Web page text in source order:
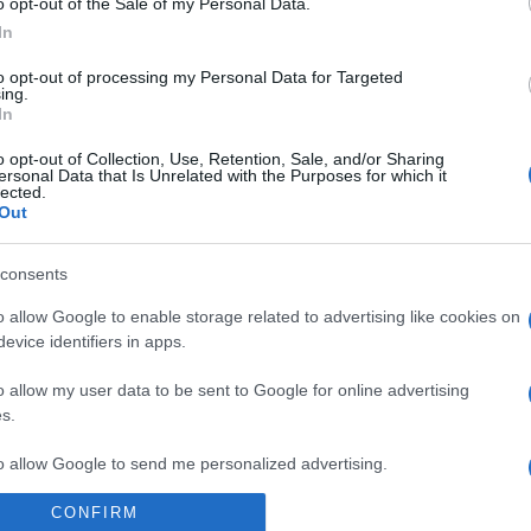
opt-out of processing my Personal Data for Targeted
opt-out of Collection, Use, Retention, Sale, and/or Sharing
Data that Is Unrelated with the Purposes for which it
allow Google to enable storage related to advertising like cookies on
identifiers in apps.
allow my user data to be sent to Google for online advertising
allow Google to send me personalized advertising.
allow Google to enable storage related to analytics like cookies on
CONFIRM
la crociera che permette di sparire dal mondo